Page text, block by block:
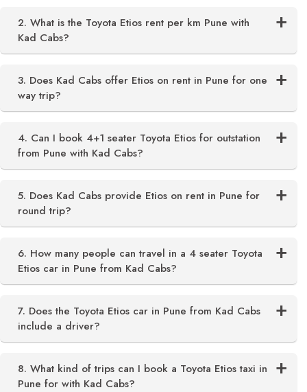
2. What is the Toyota Etios rent per km Pune with
Kad Cabs?
3. Does Kad Cabs offer Etios on rent in Pune for one
way trip?
4. Can I book 4+1 seater Toyota Etios for outstation
from Pune with Kad Cabs?
5. Does Kad Cabs provide Etios on rent in Pune for
round trip?
6. How many people can travel in a 4 seater Toyota
Etios car in Pune from Kad Cabs?
7. Does the Toyota Etios car in Pune from Kad Cabs
include a driver?
8. What kind of trips can I book a Toyota Etios taxi in
Pune for with Kad Cabs?